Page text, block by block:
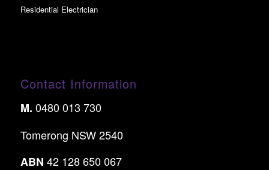
Residential Electrician
Contact Information
M. 0480 013 730
Tomerong NSW 2540
ABN 42 128 650 067